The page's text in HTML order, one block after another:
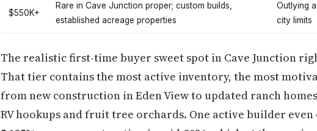
$550K+
Rare in Cave Junction proper; custom builds,
established acreage properties
Outlying
city limits
The realistic first-time buyer sweet spot in Cave Junction
That tier contains the most active inventory, the most
from new construction in Eden View to updated ranch
RV hookups and fruit tree orchards. One active builder